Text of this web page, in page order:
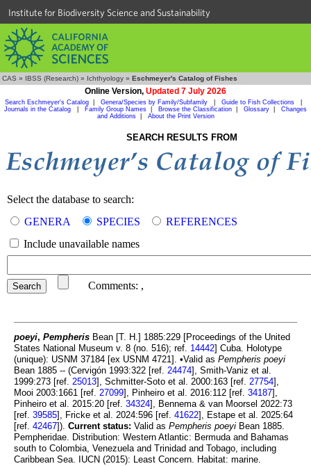
Institute for Biodiversity Science and Sustainability
CAS » IBSS (Research) » Ichthyology » Eschmeyer's Catalog of Fishes
Online Version, Updated 7 July 2026
Search Eschmeyer's Catalog Genera/Species by Family/Subfamily Guide to Fish Collections
Journals in the Catalog
Family Group Names Browse the Classification Glossary
Changes
and Additions| About the Print Version
SEARCH RESULTS FROM
Select the database to search:
GENERA
SPECIES
REFERENCES
Include unavailable names
Comments: ,
poeyi, Pempheris Bean [T. H.] 1885:229 [Proceedings of the United
States National Museum v. 8 (no. 516); ref. 14442] Cuba. Holotype
(unique): USNM 37184 [ex USNM 4721]. •Valid as Pempheris poeyi
Bean 1885 -- (Cervigón 1993:322 [ref. 24474], Smith-Vaniz et al.
1999:273 [ref. 25013], Schmitter-Soto et al. 2000:163 [ref. 27754],
Mooi 2003:1661 [ref. 27099], Pinheiro et al. 2016:112 [ref. 34187],
Pinheiro et al. 2015:20 [ref. 34324], Bennema & van Moorsel 2022:73
[ref. 39585], Fricke et al. 2024:596 [ref. 41622], Estape et al. 2025:64
[ref. 42467]). Current status: Valid as Pempheris poeyi Bean 1885.
Pempheridae. Distribution: Western Atlantic: Bermuda and Bahamas
south to Colombia, Venezuela and Trinidad and Tobago, including
Caribbean Sea. IUCN (2015): Least Concern. Habitat: marine.